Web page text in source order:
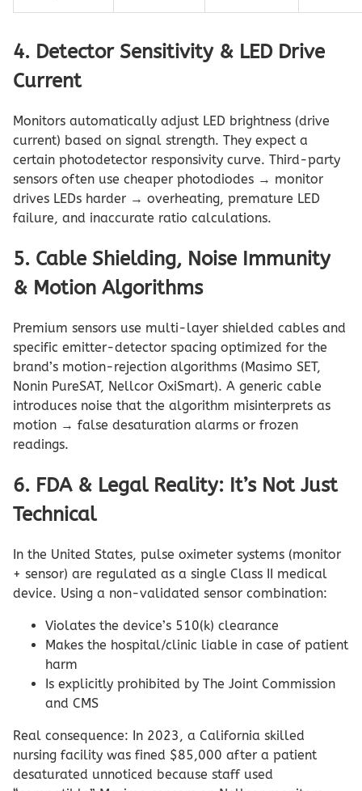
4. Detector Sensitivity & LED Drive
Current
Monitors automatically adjust LED brightness (drive
current) based on signal strength. They expect a
certain photodetector responsivity curve. Third-party
sensors often use cheaper photodiodes → monitor
drives LEDs harder → overheating, premature LED
failure, and inaccurate ratio calculations.
5. Cable Shielding, Noise Immunity
& Motion Algorithms
Premium sensors use multi-layer shielded cables and
specific emitter-detector spacing optimized for the
brand’s motion-rejection algorithms (Masimo SET,
Nonin PureSAT, Nellcor OxiSmart). A generic cable
introduces noise that the algorithm misinterprets as
motion → false desaturation alarms or frozen
readings.
6. FDA & Legal Reality: It’s Not Just
Technical
In the United States, pulse oximeter systems (monitor
+ sensor) are regulated as a single Class II medical
device. Using a non-validated sensor combination:
Violates the device’s 510(k) clearance
Makes the hospital/clinic liable in case of patient
harm
Is explicitly prohibited by The Joint Commission
and CMS
Real consequence: In 2023, a California skilled
nursing facility was fined $85,000 after a patient
desaturated unnoticed because staff used